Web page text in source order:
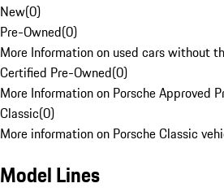
New(0)
Pre-Owned(0)
More Information on used cars without
Certified Pre-Owned(0)
More Information on Porsche Approved
Classic(0)
More information on Porsche Classic
Model Lines